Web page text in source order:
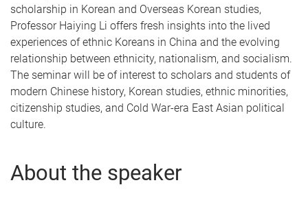
scholarship in Korean and Overseas Korean studies,
Professor Haiying Li offers fresh insights into the lived
experiences of ethnic Koreans in China and the evolving
relationship between ethnicity, nationalism, and socialism.
The seminar will be of interest to scholars and students of
modern Chinese history, Korean studies, ethnic minorities,
citizenship studies, and Cold War-era East Asian political
culture.
About the speaker